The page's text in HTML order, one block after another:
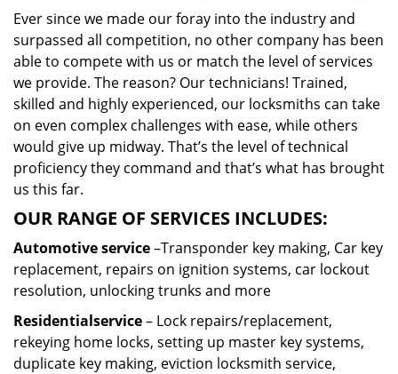
Ever since we made our foray into the industry and
surpassed all competition, no other company has been
able to compete with us or match the level of services
we provide. The reason? Our technicians! Trained,
skilled and highly experienced, our locksmiths can take
on even complex challenges with ease, while others
would give up midway. That’s the level of technical
proficiency they command and that’s what has brought
us this far.
OUR RANGE OF SERVICES INCLUDES:
Automotive service–Transponder key making, Car key
replacement, repairs on ignition systems, car lockout
resolution, unlocking trunks and more
Residentialservice– Lock repairs/replacement,
rekeying home locks, setting up master key systems,
duplicate key making, eviction locksmith service,